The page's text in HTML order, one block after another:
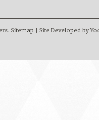
Sitemap Site Developed by